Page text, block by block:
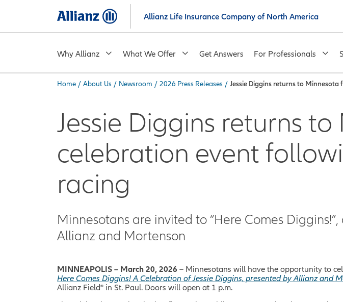
main
Allianz Life Insurance Company of North America
Why Allianz What We Offer Get Answers For Professionals
You are here:
Home / About Us / Newsroom / 2026 Press Releases / Jessie Diggins returns to
Jessie Diggins returns
celebration event
racing
Minnesotans are invited to “Here Comes
Allianz and Mortenson
MINNEAPOLIS – March 20, 2026 – Minnesotans will have the opportunity to
Here Comes Diggins! A Celebration of Jessie Diggins, presented by Allianz and
Allianz Field® in St. Paul. Doors will open at 1 p.m.